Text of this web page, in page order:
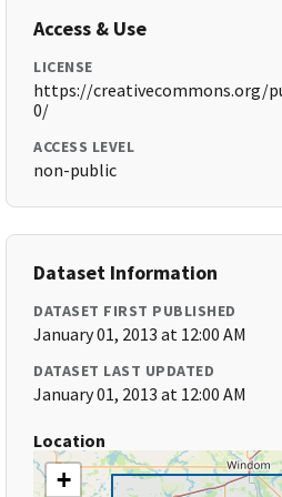
Access & Use
LICENSE
https://creativecommons.org/
0/
ACCESS LEVEL
non-public
Dataset Information
DATASET FIRST PUBLISHED
January 01, 2013 at 12:00 AM
DATASET LAST UPDATED
January 01, 2013 at 12:00 AM
Location
+